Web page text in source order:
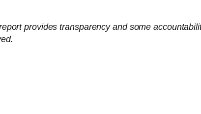
provides transparency and some